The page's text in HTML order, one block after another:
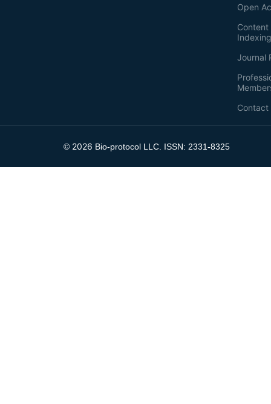
Open
Journal
Contact
© 2026 Bio-protocol LLC. ISSN: 2331-8325